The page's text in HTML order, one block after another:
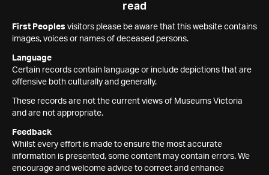
read
First Peoples visitors please be aware that this website contains
images, voices or names of deceased persons.
Language
Certain records contain language or include depictions that are
offensive both culturally and generally.
These records are not the current views of Museums Victoria
and are not appropriate.
Feedback
Whilst every effort is made to ensure the most accurate
information is presented, some content may contain errors. We
encourage and welcome advice to correct and enhance